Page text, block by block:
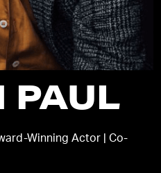
PAUL
Winning Actor | Co-